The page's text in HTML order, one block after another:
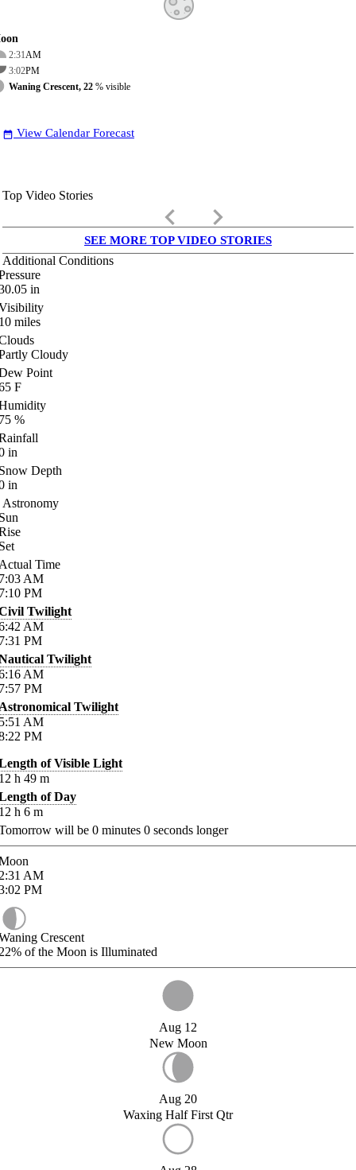
2:31AM
3:02PM
Waning Crescent, 22 % visible
date_range View Calendar Forecast
Top Video Stories
keyboard_arrow_left keyboard_arrow_right
SEE MORE TOP VIDEO STORIES
Additional Conditions
in
miles
Cloudy
Point
F
%
in
Depth
in
Astronomy
Time
AM
PM
Twilight
AM
PM
Twilight
AM
PM
Twilight
AM
PM
of Visible Light
h 49 m
of Day
h 6 m
will be 0 minutes 0 seconds longer
AM
PM
Crescent
of the Moon is Illuminated
Aug 12
New Moon
Aug 20
Waxing Half First Qtr